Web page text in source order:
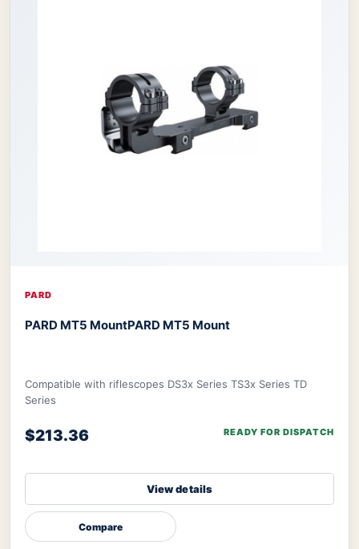
PARD
PARD MT5 MountPARD MT5 Mount
Compatible with riflescopes DS3x Series TS3x Series TD
Series
$213.36 READY FOR DISPATCH
View details
Compare